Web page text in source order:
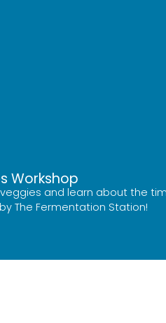
Workshop
and learn about the
The Fermentation Station!